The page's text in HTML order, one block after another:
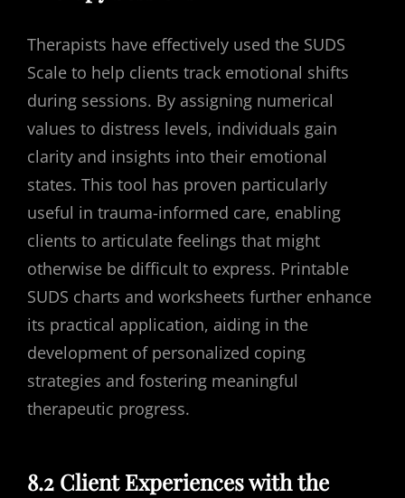
Therapists have effectively used the SUDS
Scale to help clients track emotional shifts
during sessions. By assigning numerical
values to distress levels, individuals gain
clarity and insights into their emotional
states. This tool has proven particularly
useful in trauma-informed care, enabling
clients to articulate feelings that might
otherwise be difficult to express. Printable
SUDS charts and worksheets further enhance
its practical application, aiding in the
development of personalized coping
strategies and fostering meaningful
therapeutic progress.
8.2 Client Experiences with the